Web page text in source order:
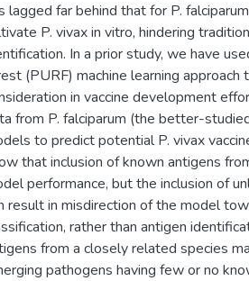
lagged far behind that for P.
P. vivax in vitro, hindering
In a prior study, we have
(PURF) machine learning
in vaccine development
from P. falciparum (the better-
to predict potential P. vivax
that inclusion of known antigens
performance, but the inclusion of
result in misdirection of the model
rather than antigen
from a closely related species
pathogens having few or no